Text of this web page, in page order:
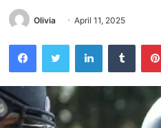
Olivia April 11, 2025
FacebookTwitter LinkedIn